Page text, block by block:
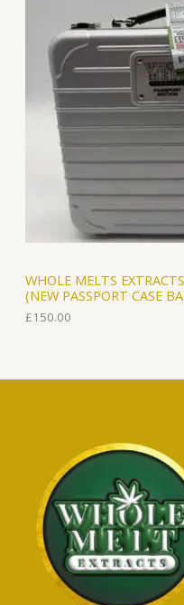
WHOLE MELTS
(NEW PASSPORT CASE
£150.00